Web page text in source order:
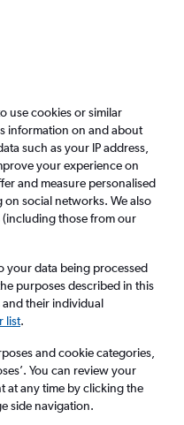
Airlines FAQs
to Edinburgh from
bags
use cookies or similar
information on and about
such as your IP address,
your experience on
and measure personalised
social networks. We also
those from our
your data being processed
purposes described in this
and their individual
list.
and cookie categories,
You can review your
at any time by clicking the
side navigation.